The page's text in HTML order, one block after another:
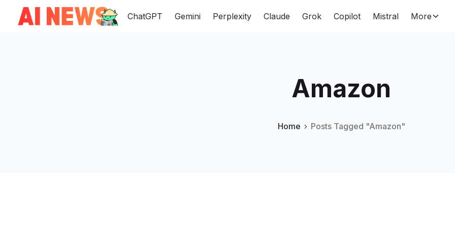
ChatGPT Gemini Perplexity Claude Grok Copilot Mistral More
Amazon
Home Posts Tagged "Amazon"